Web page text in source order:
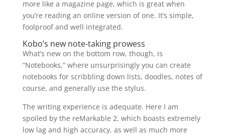
more like a magazine page, which is great when
you’re reading an online version of one. It’s simple,
foolproof and well integrated.
Kobo’s new note-taking prowess
What’s new on the bottom row, though, is
“Notebooks,” where unsurprisingly you can create
notebooks for scribbling down lists, doodles, notes of
course, and generally use the stylus.
The writing experience is adequate. Here I am
spoiled by the reMarkable 2, which boasts extremely
low lag and high accuracy, as well as much more